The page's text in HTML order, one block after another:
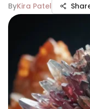
ByKira Patel